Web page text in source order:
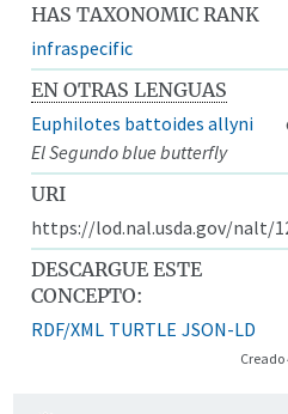
HAS TAXONOMIC RANK
infraspecific
EN OTRAS LENGUAS
Euphilotes battoides allyni
El Segundo blue butterfly
URI
https://lod.nal.usda.gov/nalt/
DESCARGUE ESTE
CONCEPTO:
RDF/XML TURTLE JSON-LD